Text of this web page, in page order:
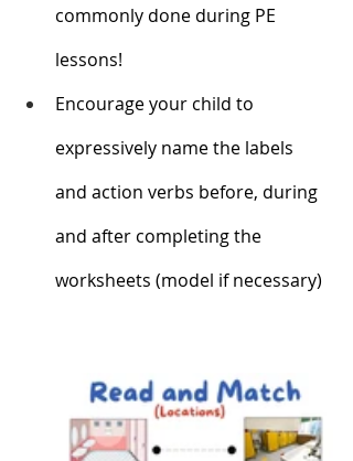
commonly done during PE
lessons!
Encourage your child to
expressively name the labels
and action verbs before, during
and after completing the
worksheets (model if necessary)